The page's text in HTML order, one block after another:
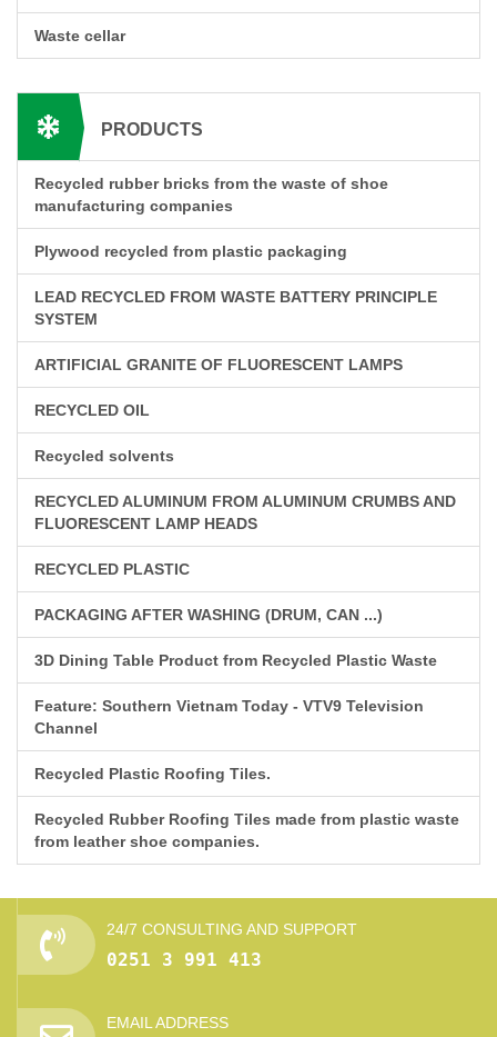
Waste cellar
PRODUCTS
Recycled rubber bricks from the waste of shoe
manufacturing companies
Plywood recycled from plastic packaging
LEAD RECYCLED FROM WASTE BATTERY PRINCIPLE
SYSTEM
ARTIFICIAL GRANITE OF FLUORESCENT LAMPS
RECYCLED OIL
Recycled solvents
RECYCLED ALUMINUM FROM ALUMINUM CRUMBS AND
FLUORESCENT LAMP HEADS
RECYCLED PLASTIC
PACKAGING AFTER WASHING (DRUM, CAN ...)
3D Dining Table Product from Recycled Plastic Waste
Feature: Southern Vietnam Today - VTV9 Television
Channel
Recycled Plastic Roofing Tiles.
Recycled Rubber Roofing Tiles made from plastic waste
from leather shoe companies.
24/7 CONSULTING AND SUPPORT
0251 3 991 413
EMAIL ADDRESS